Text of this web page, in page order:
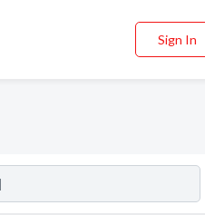
Sign In